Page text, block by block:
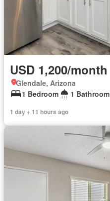
USD 1,200/month
Glendale, Arizona
1 Bedroom
1 Bathroom
1 day + 11 hours ago